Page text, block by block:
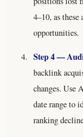
4–10, as these
opportunities.
Step 4 —
backlink
changes. Use
date range to
ranking